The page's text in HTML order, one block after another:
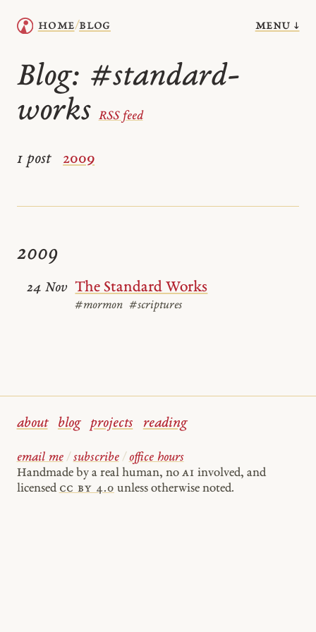
home/blog menu ↓
Blog: #standard-
works
RSS feed
1 post 2009
2009
The Standard Works
#mormon #scriptures
24 Nov
about blog projects reading
email me / subscribe / office hours
Handmade by a real human, no AI involved, and
licensed cc by 4.0 unless otherwise noted.